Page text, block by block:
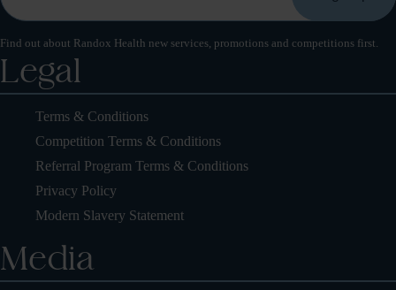
Find out about Randox Health new services, promotions and competitions first.
Legal
Terms & Conditions
Competition Terms & Conditions
Referral Program Terms & Conditions
Privacy Policy
Modern Slavery Statement
Media